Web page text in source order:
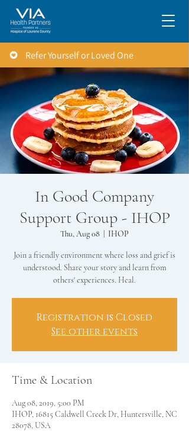
Refer Yourself or Loved One
In Good Company
Support Group - IHOP
Thu, Aug 08 IHOP
Join a friendly environment where loss and grief is
understood. Share your story and learn from
others' experiences. Heal.
Registration is Closed
See other events
Time & Location
Aug 08, 2019, 5:00 PM
IHOP, 16815 Caldwell Creek Dr, Huntersville, NC
28078, USA